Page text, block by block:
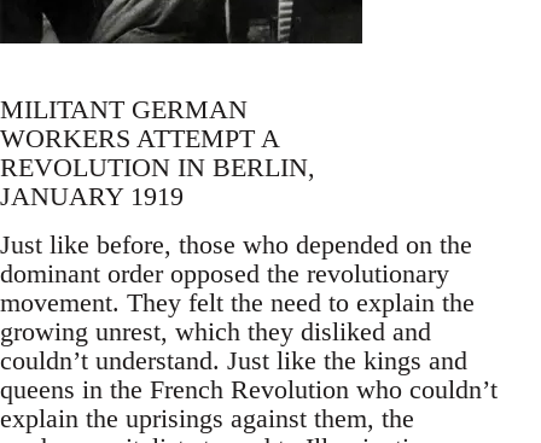
MILITANT GERMAN
WORKERS ATTEMPT A
REVOLUTION IN BERLIN,
JANUARY 1919
Just like before, those who depended on the
dominant order opposed the revolutionary
movement. They felt the need to explain the
growing unrest, which they disliked and
couldn’t understand. Just like the kings and
queens in the French Revolution who couldn’t
explain the uprisings against them, the